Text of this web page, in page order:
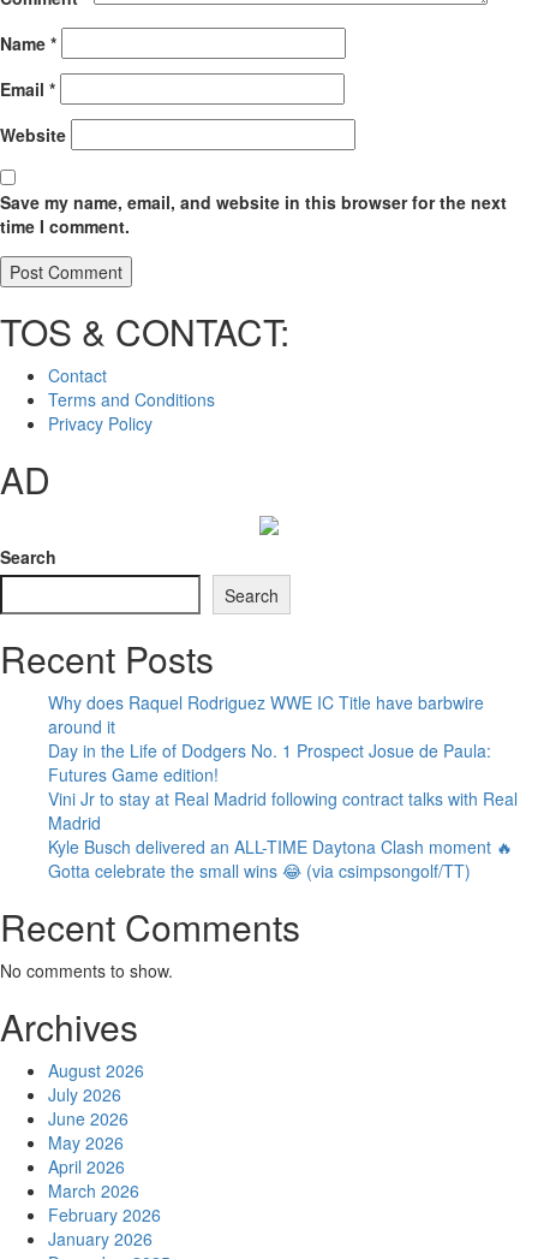
Name *
Email *
Website
Save my name, email, and website in this browser for the next
time I comment.
TOS & CONTACT:
Contact
Terms and Conditions
Privacy Policy
AD
Search
Search
Recent Posts
Why does Raquel Rodriguez WWE IC Title have barbwire
around it
Day in the Life of Dodgers No. 1 Prospect Josue de Paula:
Futures Game edition!
Vini Jr to stay at Real Madrid following contract talks with Real
Madrid
Kyle Busch delivered an ALL-TIME Daytona Clash moment 🔥
Gotta celebrate the small wins 😂 (via csimpsongolf/TT)
Recent Comments
No comments to show.
Archives
August 2026
July 2026
June 2026
May 2026
April 2026
March 2026
February 2026
January 2026